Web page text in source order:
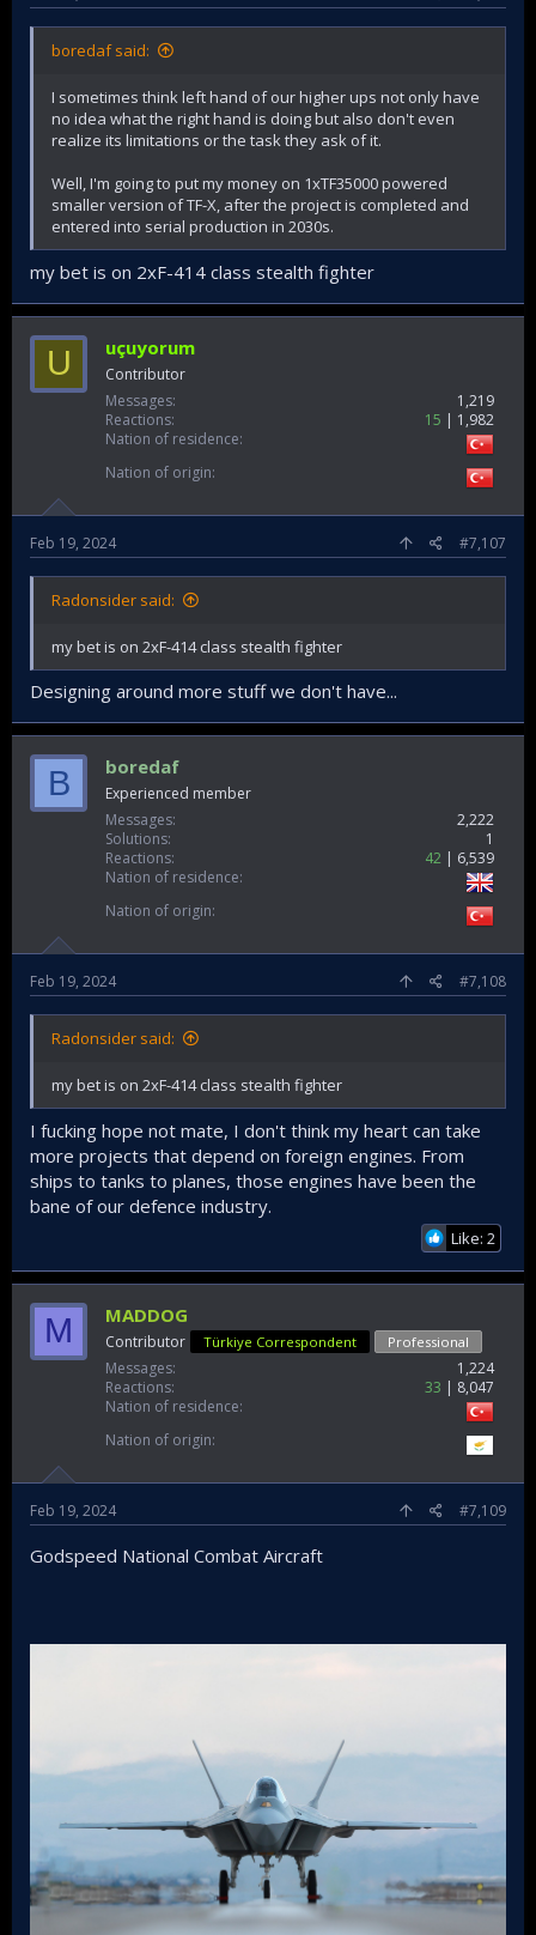
boredaf said:
I sometimes think left hand of our higher ups not only have
no idea what the right hand is doing but also don't even
realize its limitations or the task they ask of it.
Well, I'm going to put my money on 1xTF35000 powered
smaller version of TF-X, after the project is completed and
entered into serial production in 2030s.
my bet is on 2xF-414 class stealth fighter
U uçuyorum
Contributor
Messages
1,219
Reactions
15
1,982
Nation of residence
Nation of origin
Feb 19, 2024 #7,107
Radonsider said:
my bet is on 2xF-414 class stealth fighter
Designing around more stuff we don't have...
B boredaf
Experienced member
Messages
2,222
Solutions
1
Reactions
42
6,539
Nation of residence
Nation of origin
Feb 19, 2024 #7,108
Radonsider said:
my bet is on 2xF-414 class stealth fighter
I fucking hope not mate, I don't think my heart can take
more projects that depend on foreign engines. From
ships to tanks to planes, those engines have been the
bane of our defence industry.
Like: 2
M MADDOG
Contributor Türkiye Correspondent Professional
Messages
1,224
Reactions
33
8,047
Nation of residence
Nation of origin
Feb 19, 2024 #7,109
Godspeed National Combat Aircraft